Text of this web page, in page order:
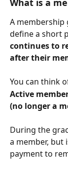
What is a
A membership
define a short
continues to
after their
You can think
Active
(no longer a
During the
a member, but
payment to